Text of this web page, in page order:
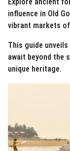
influence in Old
vibrant markets of
This guide
await beyond the
unique heritage.